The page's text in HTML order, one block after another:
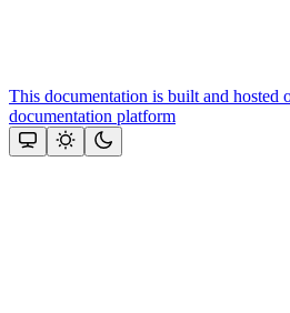
This documentation is built and hosted
documentation platform